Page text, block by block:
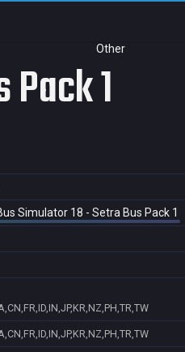
Other
1
Simulator 18 - Setra Bus Pack 1